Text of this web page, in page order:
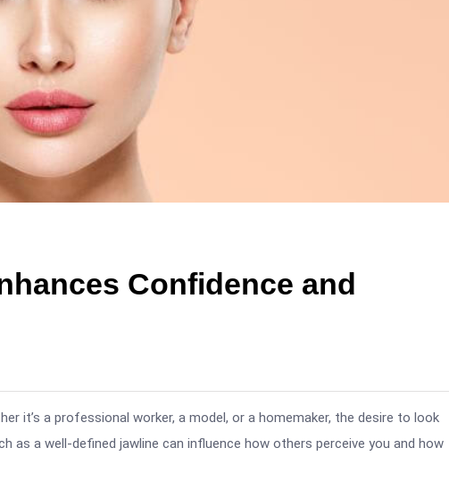
Confidence and
it’s a professional worker, a model, or a homemaker, the desire to look
a well-defined jawline can influence how others perceive you and how